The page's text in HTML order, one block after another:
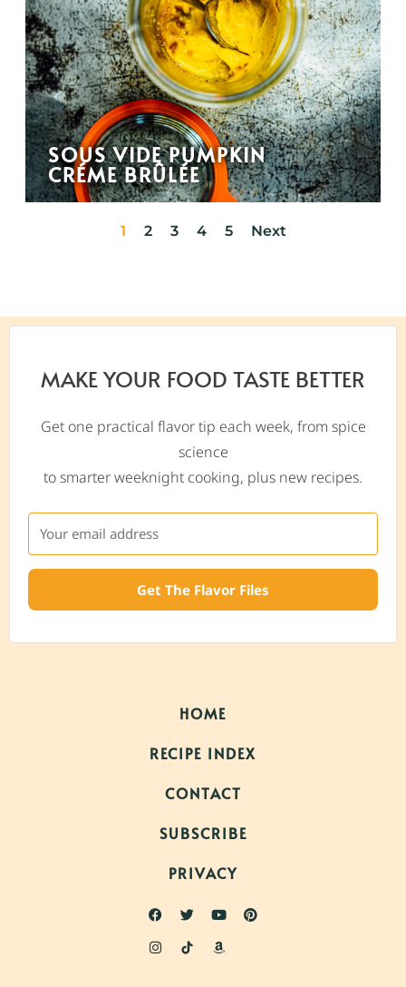
SOUS VIDE PUMPKIN
CRÉME BRÛLÉE
1 2 3 4 5 Next
MAKE YOUR FOOD TASTE BETTER
Get one practical flavor tip each week, from spice
science
to smarter weeknight cooking, plus new recipes.
Get The Flavor Files
HOME
RECIPE INDEX
CONTACT
SUBSCRIBE
PRIVACY